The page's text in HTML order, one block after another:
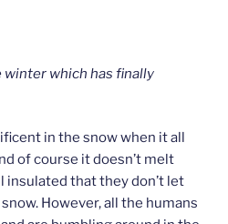
which has finally
in the snow when it all
of course it doesn’t melt
insulated that they don’t let
However, all the humans